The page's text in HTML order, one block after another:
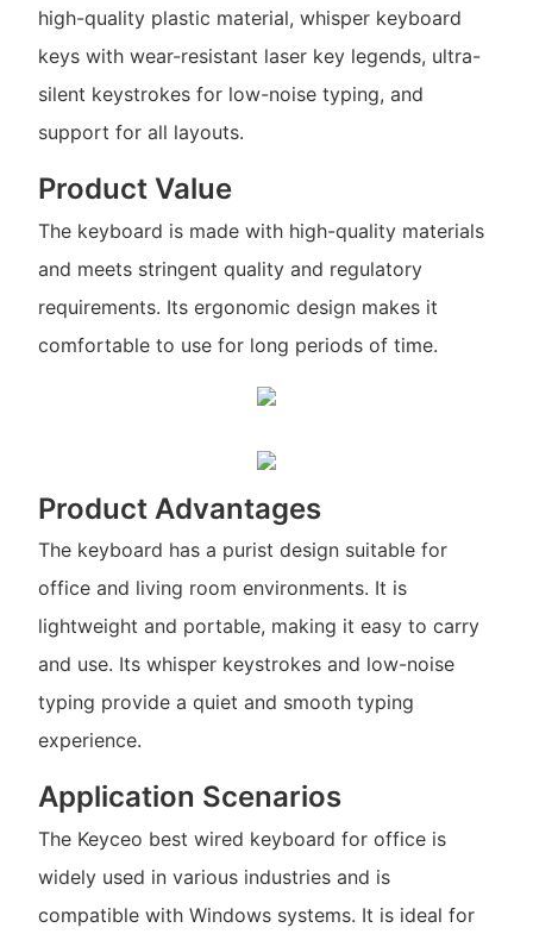
high-quality plastic material, whisper keyboard
keys with wear-resistant laser key legends, ultra-
silent keystrokes for low-noise typing, and
support for all layouts.
Product Value
The keyboard is made with high-quality materials
and meets stringent quality and regulatory
requirements. Its ergonomic design makes it
comfortable to use for long periods of time.
Product Advantages
The keyboard has a purist design suitable for
office and living room environments. It is
lightweight and portable, making it easy to carry
and use. Its whisper keystrokes and low-noise
typing provide a quiet and smooth typing
experience.
Application Scenarios
The Keyceo best wired keyboard for office is
widely used in various industries and is
compatible with Windows systems. It is ideal for